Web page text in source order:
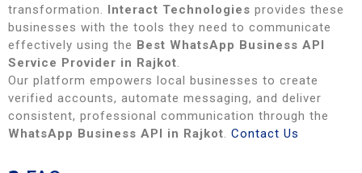
transformation. Interact Technologies provides these
businesses with the tools they need to communicate
effectively using the Best WhatsApp Business API
Service Provider in Rajkot.
Our platform empowers local businesses to create
verified accounts, automate messaging, and deliver
consistent, professional communication through the
WhatsApp Business API in Rajkot. Contact Us